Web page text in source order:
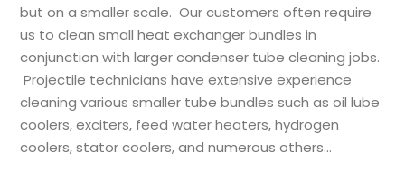
but on a smaller scale. Our customers often require
us to clean small heat exchanger bundles in
conjunction with larger condenser tube cleaning jobs.
Projectile technicians have extensive experience
cleaning various smaller tube bundles such as oil lube
coolers, exciters, feed water heaters, hydrogen
coolers, stator coolers, and numerous others…